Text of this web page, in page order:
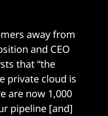
away from
and CEO
that “the
private cloud is
are now 1,000
pipeline [and]